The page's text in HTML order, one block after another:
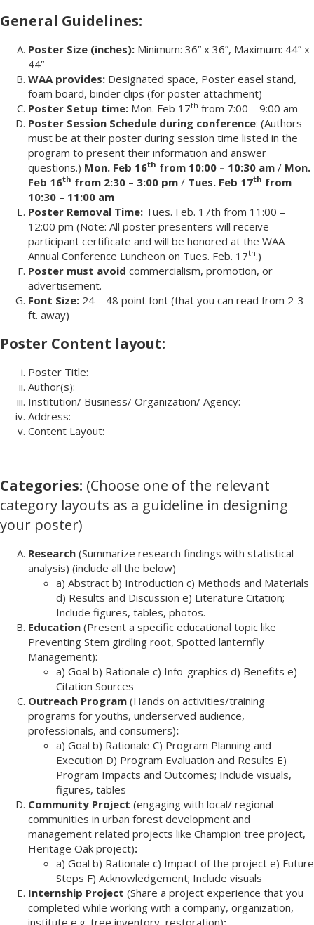
General Guidelines:
Poster Size (inches): Minimum: 36” x 36”, Maximum: 44” x
44”
WAA provides: Designated space, Poster easel stand,
foam board, binder clips (for poster attachment)
Poster Setup time: Mon. Feb 17th from 7:00 – 9:00 am
Poster Session Schedule during conference: (Authors
must be at their poster during session time listed in the
program to present their information and answer
questions.) Mon. Feb 16th from 10:00 – 10:30 am / Mon.
Feb 16th from 2:30 – 3:00 pm / Tues. Feb 17th from
10:30 – 11:00 am
Poster Removal Time: Tues. Feb. 17th from 11:00 –
12:00 pm (Note: All poster presenters will receive
participant certificate and will be honored at the WAA
Annual Conference Luncheon on Tues. Feb. 17th.)
Poster must avoid commercialism, promotion, or
advertisement.
Font Size: 24 – 48 point font (that you can read from 2-3
ft. away)
Poster Content layout:
Poster Title:
Author(s):
Institution/ Business/ Organization/ Agency:
Address:
Content Layout:
Categories: (Choose one of the relevant
category layouts as a guideline in designing
your poster)
Research (Summarize research findings with statistical
analysis) (include all the below)
a) Abstract b) Introduction c) Methods and Materials
d) Results and Discussion e) Literature Citation;
Include figures, tables, photos.
Education (Present a specific educational topic like
Preventing Stem girdling root, Spotted lanternfly
Management):
a) Goal b) Rationale c) Info-graphics d) Benefits e)
Citation Sources
Outreach Program (Hands on activities/training
programs for youths, underserved audience,
professionals, and consumers):
a) Goal b) Rationale C) Program Planning and
Execution D) Program Evaluation and Results E)
Program Impacts and Outcomes; Include visuals,
figures, tables
Community Project (engaging with local/ regional
communities in urban forest development and
management related projects like Champion tree project,
Heritage Oak project):
a) Goal b) Rationale c) Impact of the project e) Future
Steps F) Acknowledgement; Include visuals
Internship Project (Share a project experience that you
completed while working with a company, organization,
institute e.g. tree inventory, restoration):